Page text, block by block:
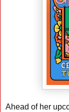
Ahead of her